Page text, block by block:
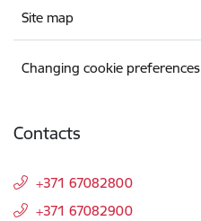
Site map
Changing cookie preferences
Contacts
+371 67082800
+371 67082900